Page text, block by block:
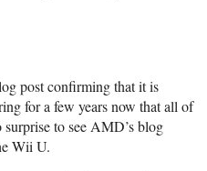
post confirming that it is
for a few years now that all of
to see AMD’s blog
Wii U.